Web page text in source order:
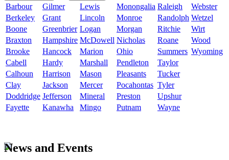
Barbour Gilmer Lewis Monongalia Raleigh
Webster
Berkeley
Grant Lincoln Monroe Randolph Wetzel
Boone
Greenbrier Logan Morgan Ritchie
Wirt
Braxton
Hampshire McDowell Nicholas Roane
Wood
Brooke
Hancock Marion Ohio Summers Wyoming
Cabell
Hardy Marshall Pendleton
Taylor
Calhoun
Harrison Mason Pleasants
Tucker
Clay
Jackson Mercer Pocahontas Tyler
Doddridge Jefferson Mineral Preston
Upshur
Fayette
Kanawha Mingo Putnam Wayne
News and Events